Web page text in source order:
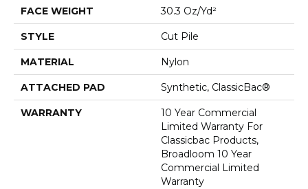
FACE WEIGHT 30.3 Oz/yd²
STYLE Cut Pile
MATERIAL Nylon
ATTACHED PAD Synthetic, ClassicBac®
WARRANTY
10 Year Commercial
Limited Warranty For
Classicbac Products,
Broadloom 10 Year
Commercial Limited
Warranty